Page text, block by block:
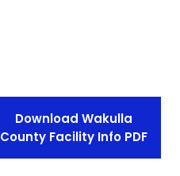
Download Wakulla
County Facility Info PDF